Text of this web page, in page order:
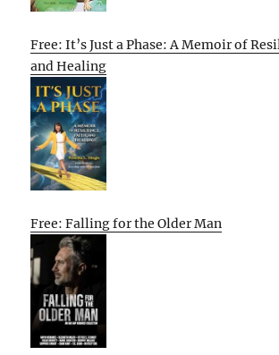
Free: It’s Just a Phase: A Memoir of
and Healing
Free: Falling for the Older Man